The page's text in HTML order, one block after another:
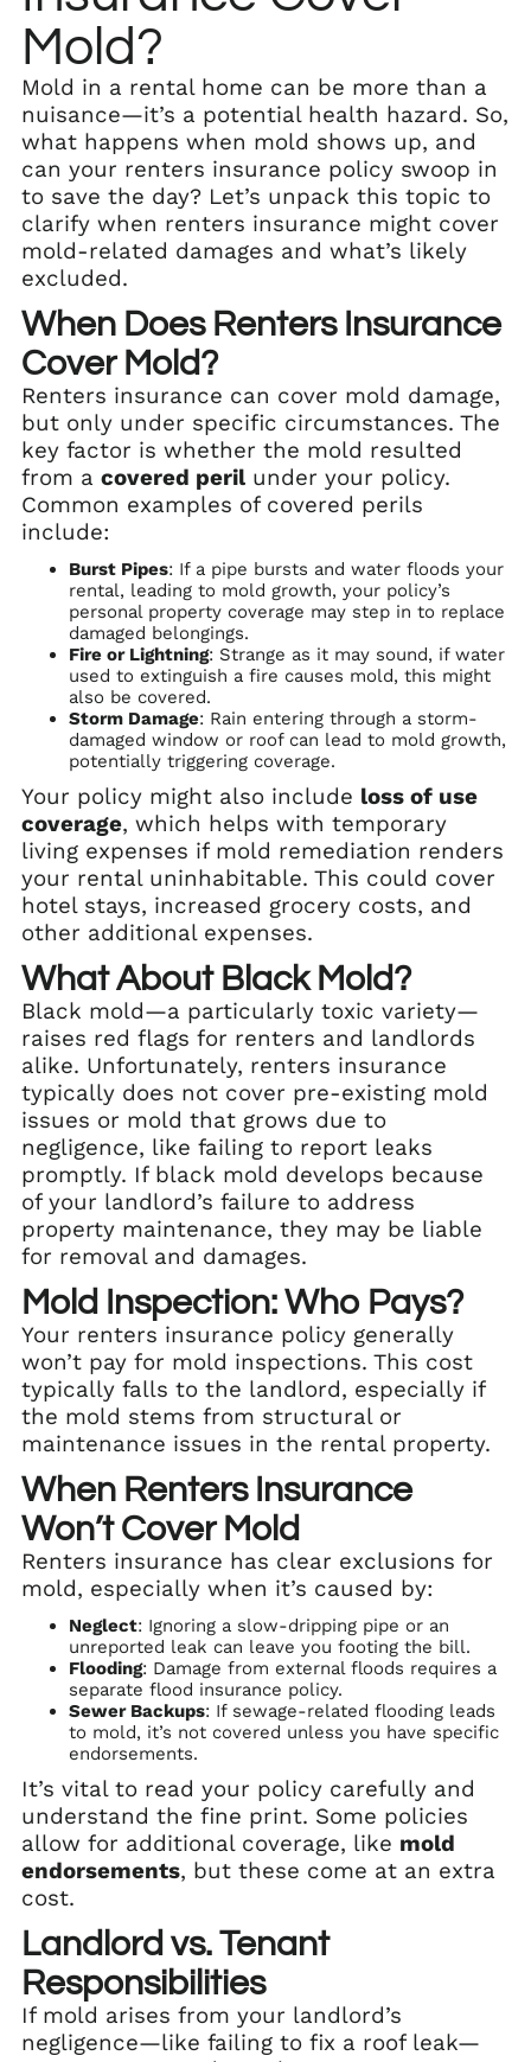
Mold?
Mold in a rental home can be more than a
nuisance—it’s a potential health hazard. So,
what happens when mold shows up, and
can your renters insurance policy swoop in
to save the day? Let’s unpack this topic to
clarify when renters insurance might cover
mold-related damages and what’s likely
excluded.
When Does Renters Insurance
Cover Mold?
Renters insurance can cover mold damage,
but only under specific circumstances. The
key factor is whether the mold resulted
from a covered peril under your policy.
Common examples of covered perils
include:
Burst Pipes: If a pipe bursts and water floods your
rental, leading to mold growth, your policy’s
personal property coverage may step in to replace
damaged belongings.
Fire or Lightning: Strange as it may sound, if water
used to extinguish a fire causes mold, this might
also be covered.
Storm Damage: Rain entering through a storm-
damaged window or roof can lead to mold growth,
potentially triggering coverage.
Your policy might also include loss of use
coverage, which helps with temporary
living expenses if mold remediation renders
your rental uninhabitable. This could cover
hotel stays, increased grocery costs, and
other additional expenses.
What About Black Mold?
Black mold—a particularly toxic variety—
raises red flags for renters and landlords
alike. Unfortunately, renters insurance
typically does not cover pre-existing mold
issues or mold that grows due to
negligence, like failing to report leaks
promptly. If black mold develops because
of your landlord’s failure to address
property maintenance, they may be liable
for removal and damages.
Mold Inspection: Who Pays?
Your renters insurance policy generally
won’t pay for mold inspections. This cost
typically falls to the landlord, especially if
the mold stems from structural or
maintenance issues in the rental property.
When Renters Insurance
Won’t Cover Mold
Renters insurance has clear exclusions for
mold, especially when it’s caused by:
Neglect: Ignoring a slow-dripping pipe or an
unreported leak can leave you footing the bill.
Flooding: Damage from external floods requires a
separate flood insurance policy.
Sewer Backups: If sewage-related flooding leads
to mold, it’s not covered unless you have specific
endorsements.
It’s vital to read your policy carefully and
understand the fine print. Some policies
allow for additional coverage, like mold
endorsements, but these come at an extra
cost.
Landlord vs. Tenant
Responsibilities
If mold arises from your landlord’s
negligence—like failing to fix a roof leak—